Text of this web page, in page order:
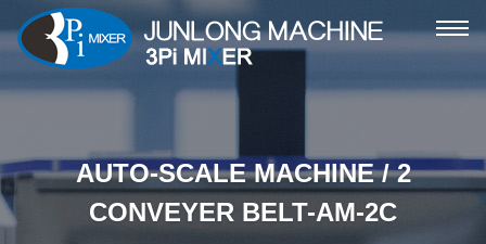
AUTO-SCALE MACHINE / 2
CONVEYER BELT-AM-2C